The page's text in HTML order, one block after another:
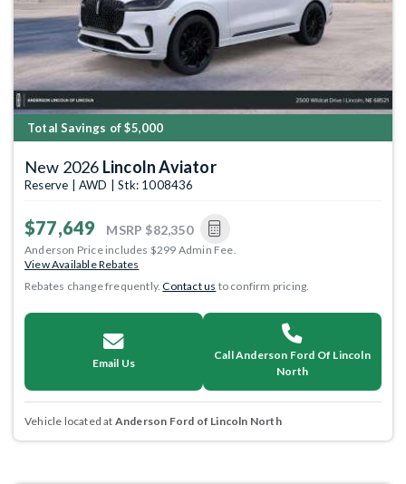
Total Savings of $5,000
New 2026 Lincoln Aviator
Reserve | AWD | Stk: 1008436
$77,649 MSRP $82,350
Anderson Price includes $299 Admin Fee.
View Available Rebates
Rebates change frequently.Contact us to confirm pricing.
Email Us
Call Anderson Ford Of Lincoln
North
Vehicle located at Anderson Ford of Lincoln North